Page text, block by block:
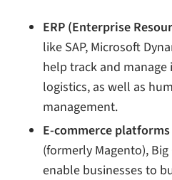
ERP (Enterprise
like SAP, Microsoft
help track and
logistics, as well as
management.
E-commerce platforms
(formerly Magento),
enable businesses to